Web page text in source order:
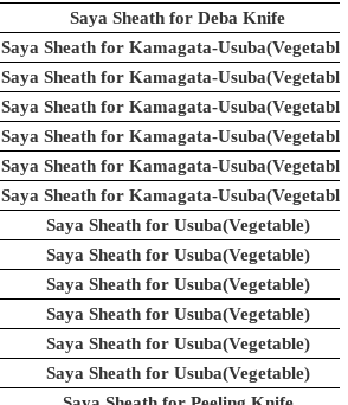
Saya Sheath for Deba Knife
Saya Sheath for Kamagata-
Saya Sheath for Kamagata-
Saya Sheath for Kamagata-
Saya Sheath for Kamagata-
Saya Sheath for Kamagata-
Saya Sheath for Kamagata-
Saya Sheath for Usuba(Vegetable)
Saya Sheath for Usuba(Vegetable)
Saya Sheath for Usuba(Vegetable)
Saya Sheath for Usuba(Vegetable)
Saya Sheath for Usuba(Vegetable)
Saya Sheath for Usuba(Vegetable)